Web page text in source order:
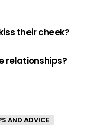
their cheek?
relationships?
AND ADVICE